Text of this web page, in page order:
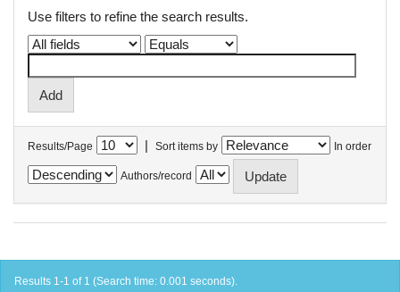
Use filters to refine the search results.
Results/Page | Sort items by In order
Authors/record
Results 1-1 of 1 (Search time: 0.001 seconds).